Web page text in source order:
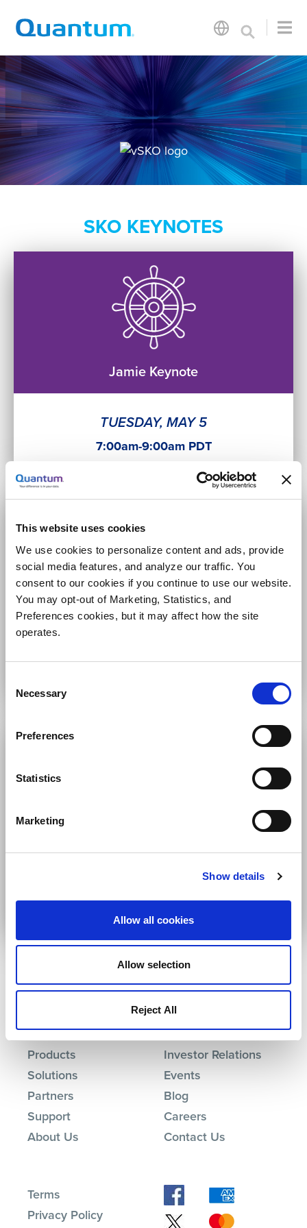
This website uses cookies
We use cookies to personalize content and ads, provide
social media features, and analyze our traffic. You
consent to our cookies if you continue to use our website.
You may opt-out of Marketing, Statistics, and
Preferences cookies, but it may affect how the site
operates.
Selection
Necessary
Preferences
Statistics
Marketing
Show details
Allow all cookies
Allow selection
Reject All
SKO KEYNOTES
Jamie Keynote
TUESDAY, MAY 5
7:00am-9:00am PDT
Sales Keynote
THURSDAY, MAY 7
7:00am-9:00am PDT
Products
Solutions
Partners
Support
About Us
Investor Relations
Events
Blog
Careers
Contact Us
Terms
Privacy Policy